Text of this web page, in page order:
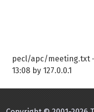
pecl/apc/meeting.txt
13:08 by 127.0.0.1